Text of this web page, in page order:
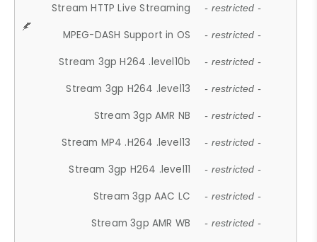
Stream HTTP Live Streaming - restricted -
MPEG-DASH Support in OS - restricted -
Stream 3gp H264 .level10b - restricted -
Stream 3gp H264 .level13 - restricted -
Stream 3gp AMR NB - restricted -
Stream MP4 .H264 .level13 - restricted -
Stream 3gp H264 .level11 - restricted -
Stream 3gp AAC LC - restricted -
Stream 3gp AMR WB - restricted -